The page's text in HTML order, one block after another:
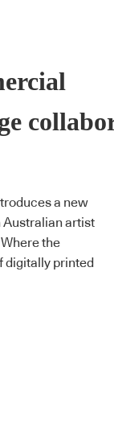
a new
Australian artist
the
digitally printed